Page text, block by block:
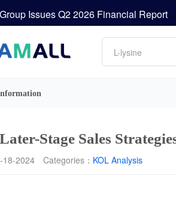
Q2 2026 Financial Results
Amino acids
L-lysine
Vitamin
DCP
Stage Sales
18-2024 Categories： KOL Analysis